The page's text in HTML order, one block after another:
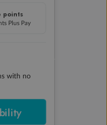
points
Plus Pay
with no